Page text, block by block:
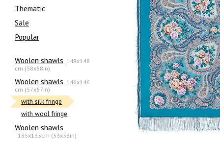
Thematic
Sale
Popular
Woolen shawls 148x148
cm (58x58in)
Woolen shawls 146x146
cm (57x57in)
with silk fringe
with wool fringe
Woolen shawls
135х135cm (53x53in)